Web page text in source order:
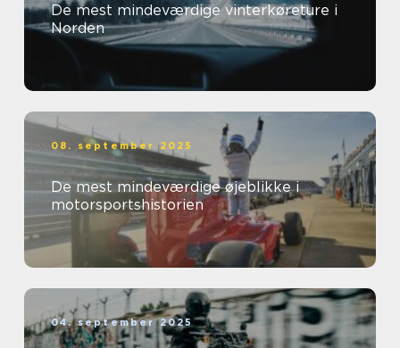
De mest mindeværdige vinterkøreture i
Norden
08. september 2025
De mest mindeværdige øjeblikke i
motorsportshistorien
04. september 2025